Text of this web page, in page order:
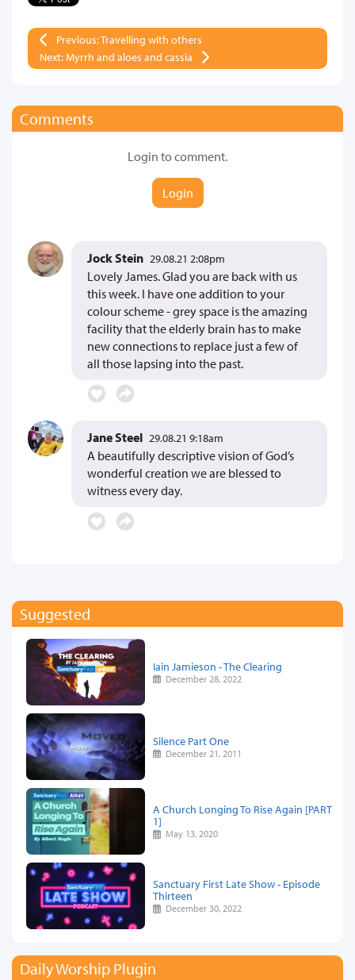
Previous: Travelling with others
Next: Myrrh and aloes and cassia
Comments
Login to comment.
Login
Jock Stein 29.08.21 2:08pm
Lovely James. Glad you are back with us
this week. I have one addition to your
colour scheme - grey space is the amazing
facility that the elderly brain has to make
new connections to replace just a few of
all those lapsing into the past.
Jane Steel 29.08.21 9:18am
A beautifully descriptive vision of God’s
wonderful creation we are blessed to
witness every day.
Suggested
Iain Jamieson - The Clearing
December 28, 2022
Silence Part One
December 21, 2011
A Church Longing To Rise Again [PART
1]
May 13, 2020
Sanctuary First Late Show - Episode
Thirteen
December 30, 2022
Daily Worship Plugin